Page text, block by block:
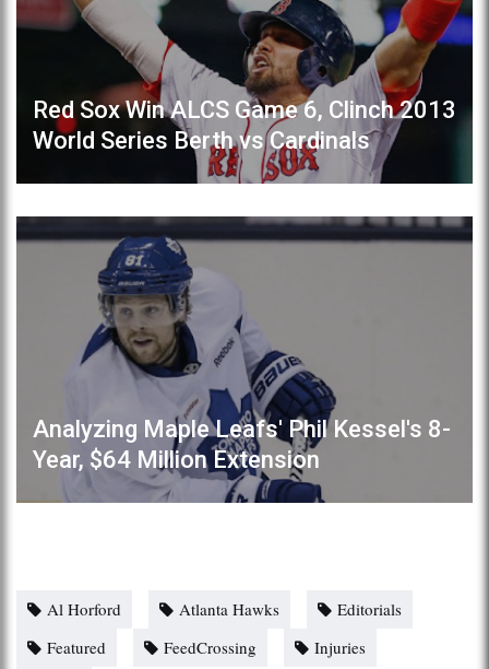
Red Sox Win ALCS Game 6, Clinch 2013
World Series Berth vs Cardinals
Analyzing Maple Leafs' Phil Kessel's 8-
Year, $64 Million Extension
Al Horford Atlanta Hawks
Editorials
Featured
FeedCrossing
Injuries